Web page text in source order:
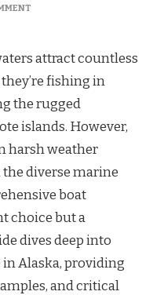
ON
COVERAGE
IN
WATERS
attract countless
fishing in
the rugged
islands. However,
harsh weather
diverse marine
boat
choice but a
dives deep into
Alaska, providing
and critical